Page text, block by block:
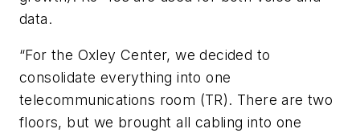
data.
“For the Oxley Center, we decided to
consolidate everything into one
telecommunications room (TR). There are two
floors, but we brought all cabling into one